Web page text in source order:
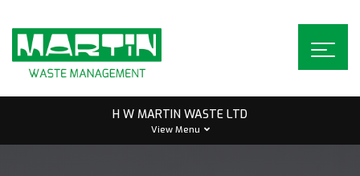
to
content
H W MARTIN WASTE LTD
View Menu